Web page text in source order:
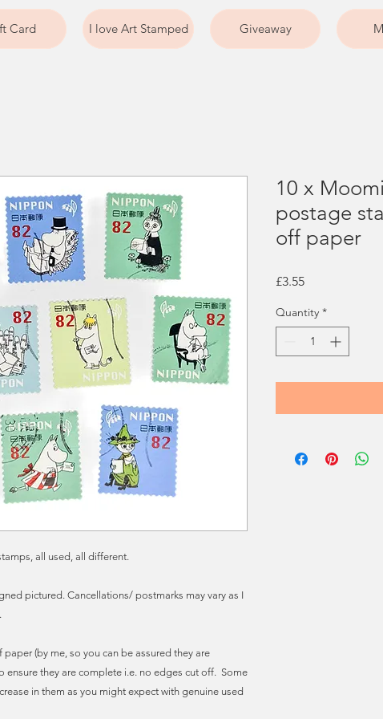
Card I love Art Stamped Giveaway
all used, all different.
pictured. Cancellations/ postmarks may vary as I
(by me, so you can be assured they are
ensure they are complete i.e. no edges cut off. Some
in them as you might expect with genuine used
10 x
postage
off paper
£3.55Price
Quantity *